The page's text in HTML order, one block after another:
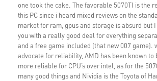
one took the cake. The favorable 5070TI is the
this PC since i heard mixed reviews on the
market for ram, gpus and storage is absurd but
you with a really good deal for everything
and a free game included (that new 007 game).
advocate for reliability, AMD has been known to
more reliable for CPU’s over intel, as for the
many good things and Nividia is the Toyota of